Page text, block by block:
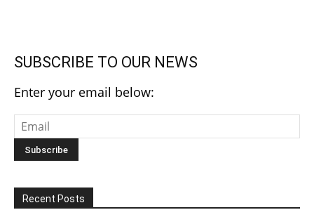
SUBSCRIBE TO OUR NEWS
Enter your email below:
Recent Posts